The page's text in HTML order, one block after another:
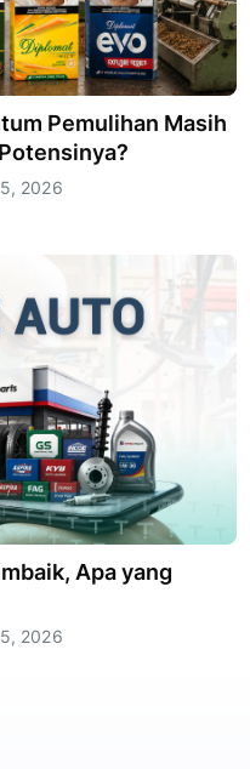
Pemulihan Masih
2026
Apa yang
2026